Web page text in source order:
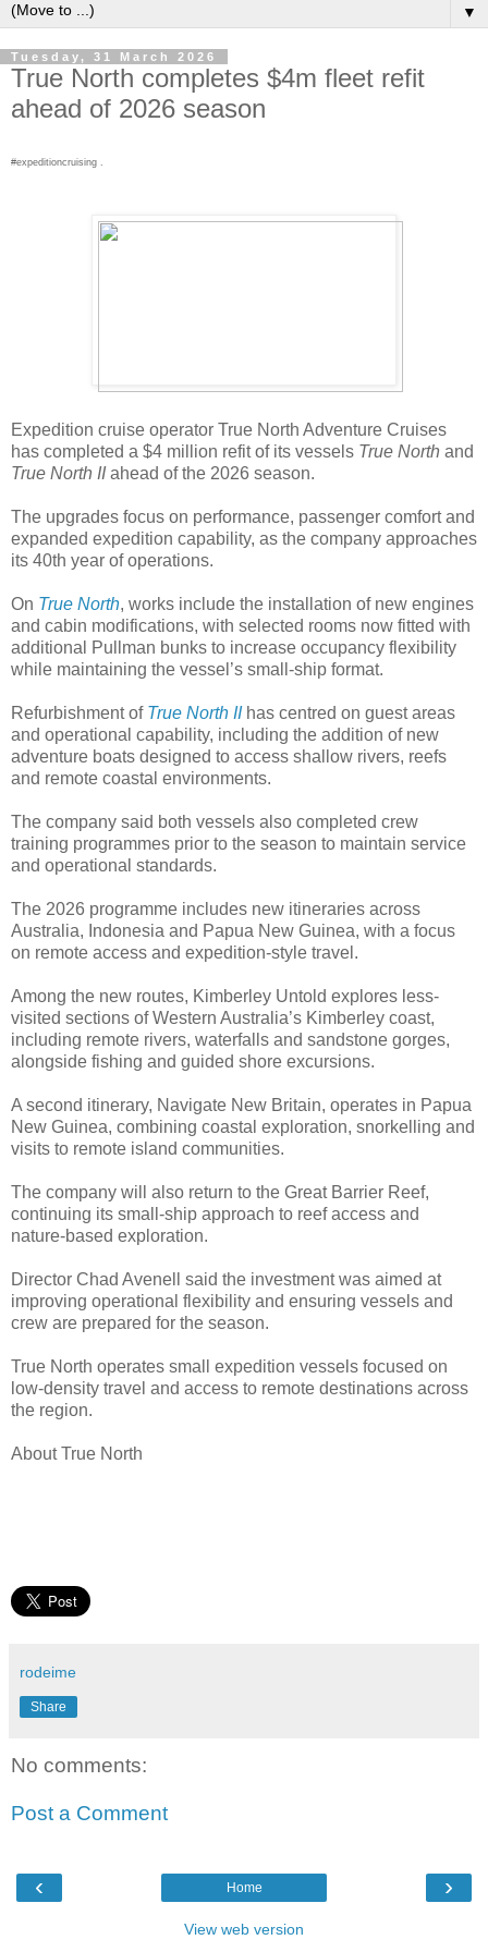
▼
Tuesday, 31 March 2026
True North completes $4m fleet refit
ahead of 2026 season
#expeditioncruising .
Expedition cruise operator True North Adventure Cruises
has completed a $4 million refit of its vessels True North and
True North IIahead of the 2026 season.
The upgrades focus on performance, passenger comfort and
expanded expedition capability, as the company approaches
its 40th year of operations.
On True North, works include the installation of new engines
and cabin modifications, with selected rooms now fitted with
additional Pullman bunks to increase occupancy flexibility
while maintaining the vessel’s small-ship format.
Refurbishment of True North IIhas centred on guest areas
and operational capability, including the addition of new
adventure boats designed to access shallow rivers, reefs
and remote coastal environments.
The company said both vessels also completed crew
training programmes prior to the season to maintain service
and operational standards.
The 2026 programme includes new itineraries across
Australia, Indonesia and Papua New Guinea, with a focus
on remote access and expedition-style travel.
Among the new routes, Kimberley Untold explores less-
visited sections of Western Australia’s Kimberley coast,
including remote rivers, waterfalls and sandstone gorges,
alongside fishing and guided shore excursions.
A second itinerary, Navigate New Britain, operates in Papua
New Guinea, combining coastal exploration, snorkelling and
visits to remote island communities.
The company will also return to the Great Barrier Reef,
continuing its small-ship approach to reef access and
nature-based exploration.
Director Chad Avenell said the investment was aimed at
improving operational flexibility and ensuring vessels and
crew are prepared for the season.
True North operates small expedition vessels focused on
low-density travel and access to remote destinations across
the region.
About True North
rodeime
Share
No comments:
Post a Comment
‹ ›
Home
View web version